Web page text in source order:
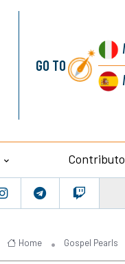
GO TO
Home Gospel Pearls